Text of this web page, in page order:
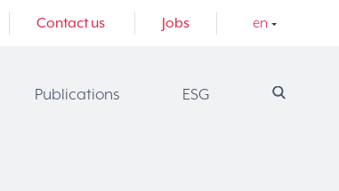
Contact us Jobs en
Publications ESG